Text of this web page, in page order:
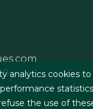
analytics cookies
performance
the use of